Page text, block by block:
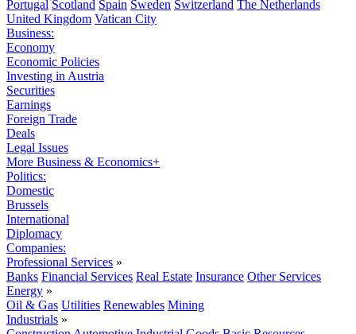
Portugal Scotland Spain Sweden Switzerland The Netherlands
United Kingdom Vatican City
Business:
Economy
Economic Policies
Investing in Austria
Securities
Earnings
Foreign Trade
Deals
Legal Issues
More Business & Economics+
Politics:
Domestic
Brussels
International
Diplomacy
Companies:
Professional Services »
Banks Financial Services Real Estate Insurance Other Services
Energy »
Oil & Gas Utilities Renewables Mining
Industrials »